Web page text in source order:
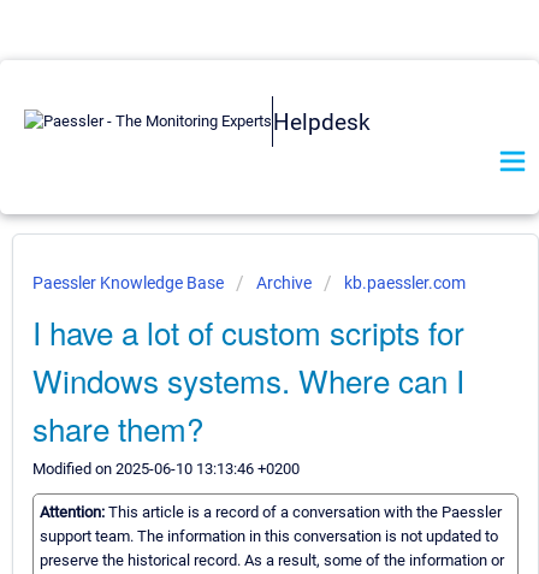
Helpdesk
Paessler Knowledge Base Archive kb.paessler.com
I have a lot of custom scripts for
Windows systems. Where can I
share them?
Modified on 2025-06-10 13:13:46 +0200
Attention: This article is a record of a conversation with the Paessler
support team. The information in this conversation is not updated to
preserve the historical record. As a result, some of the information or